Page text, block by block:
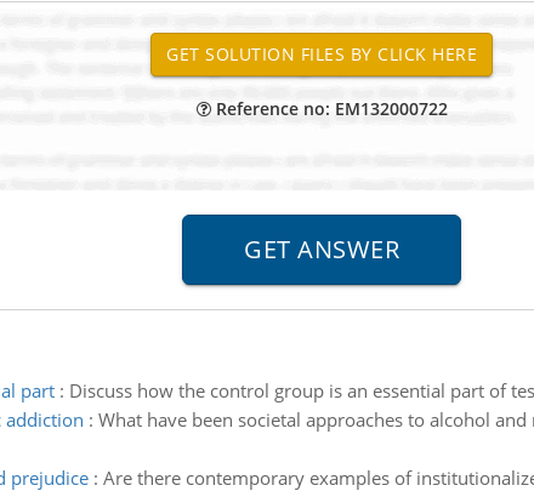
Reference no: EM132000722
part: Discuss how the control group is an essential part of
addiction : What have been societal approaches to alcohol
prejudice: Are there contemporary examples of